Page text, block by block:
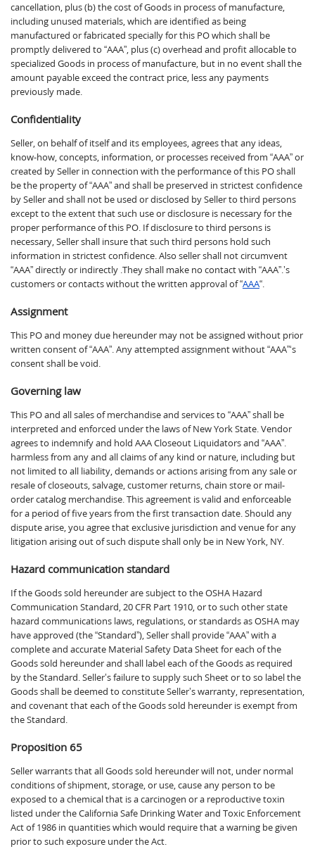
cancellation, plus (b) the cost of Goods in process of manufacture,
including unused materials, which are identified as being
manufactured or fabricated specially for this PO which shall be
promptly delivered to “AAA”, plus (c) overhead and profit allocable to
specialized Goods in process of manufacture, but in no event shall the
amount payable exceed the contract price, less any payments
previously made.
Confidentiality
Seller, on behalf of itself and its employees, agrees that any ideas,
know-how, concepts, information, or processes received from “AAA” or
created by Seller in connection with the performance of this PO shall
be the property of “AAA” and shall be preserved in strictest confidence
by Seller and shall not be used or disclosed by Seller to third persons
except to the extent that such use or disclosure is necessary for the
proper performance of this PO. If disclosure to third persons is
necessary, Seller shall insure that such third persons hold such
information in strictest confidence. Also seller shall not circumvent
“AAA” directly or indirectly .They shall make no contact with “AAA”.’s
customers or contacts without the written approval of “AAA“.
Assignment
This PO and money due hereunder may not be assigned without prior
written consent of “AAA”. Any attempted assignment without “AAA”‘s
consent shall be void.
Governing law
This PO and all sales of merchandise and services to “AAA” shall be
interpreted and enforced under the laws of New York State. Vendor
agrees to indemnify and hold AAA Closeout Liquidators and “AAA”.
harmless from any and all claims of any kind or nature, including but
not limited to all liability, demands or actions arising from any sale or
resale of closeouts, salvage, customer returns, chain store or mail-
order catalog merchandise. This agreement is valid and enforceable
for a period of five years from the first transaction date. Should any
dispute arise, you agree that exclusive jurisdiction and venue for any
litigation arising out of such dispute shall only be in New York, NY.
Hazard communication standard
If the Goods sold hereunder are subject to the OSHA Hazard
Communication Standard, 20 CFR Part 1910, or to such other state
hazard communications laws, regulations, or standards as OSHA may
have approved (the “Standard”), Seller shall provide “AAA” with a
complete and accurate Material Safety Data Sheet for each of the
Goods sold hereunder and shall label each of the Goods as required
by the Standard. Seller’s failure to supply such Sheet or to so label the
Goods shall be deemed to constitute Seller’s warranty, representation,
and covenant that each of the Goods sold hereunder is exempt from
the Standard.
Proposition 65
Seller warrants that all Goods sold hereunder will not, under normal
conditions of shipment, storage, or use, cause any person to be
exposed to a chemical that is a carcinogen or a reproductive toxin
listed under the California Safe Drinking Water and Toxic Enforcement
Act of 1986 in quantities which would require that a warning be given
prior to such exposure under the Act.